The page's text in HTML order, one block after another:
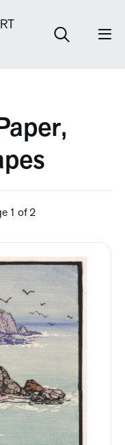
1 of 2